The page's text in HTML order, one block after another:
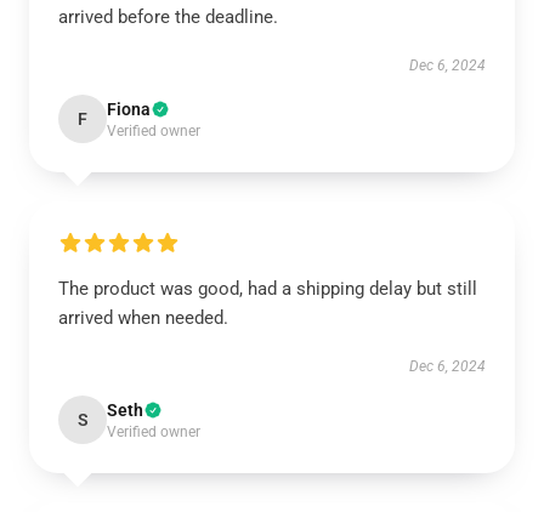
arrived before the deadline.
Dec 6, 2024
F Fiona
Verified owner
The product was good, had a shipping delay but still
arrived when needed.
Dec 6, 2024
S Seth
Verified owner